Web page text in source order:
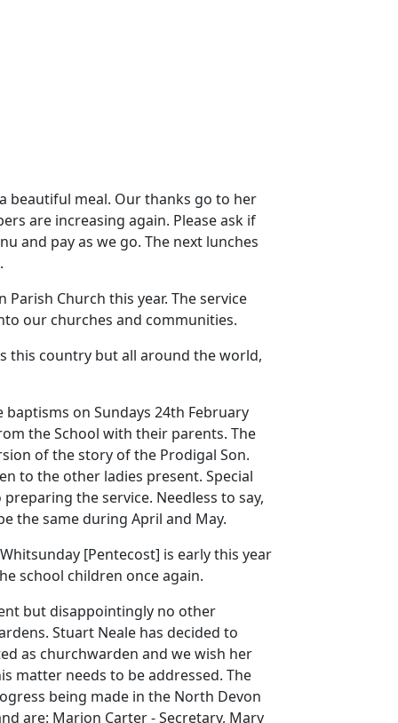
beautiful meal. Our thanks go to her
are increasing again. Please ask if
and pay as we go. The next lunches
Church this year. The service
our churches and communities.
this country but all around the world,
baptisms on Sundays 24th February
the School with their parents. The
of the story of the Prodigal Son.
to the other ladies present. Special
the service. Needless to say,
the same during April and May.
[Pentecost] is early this year
school children once again.
but disappointingly no other
Stuart Neale has decided to
as churchwarden and we wish her
matter needs to be addressed. The
being made in the North Devon
are: Marion Carter - Secretary, Mary